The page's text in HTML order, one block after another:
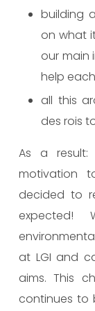
building
on what
our main
help
all this
des rois
As a result:
motivation
decided to
expected!
at LGI and
aims. This
continues to